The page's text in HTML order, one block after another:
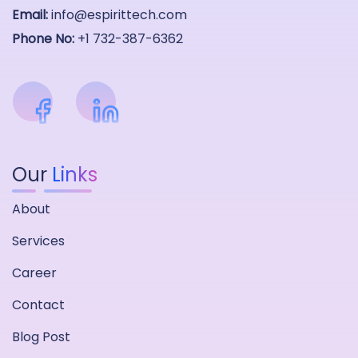
Email:info@espirittech.com
Phone No: +1 732-387-6362
Our Links
About
Services
Career
Contact
Blog Post